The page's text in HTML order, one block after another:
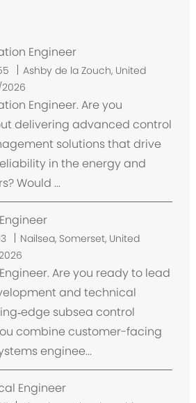
Engineer
位
置
Ashby de la Zouch, United
Engineer. Are you
delivering advanced control
solutions that drive
in the energy and
Would ...
位
置
Nailsea, Somerset, United
Are you ready to lead
and technical
subsea control
combine customer-facing
enginee...
Engineer